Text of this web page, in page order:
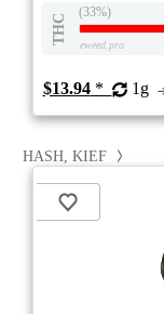
THC
(33%)
eweed.pro
$13.94* 1g
HASH, KIEF